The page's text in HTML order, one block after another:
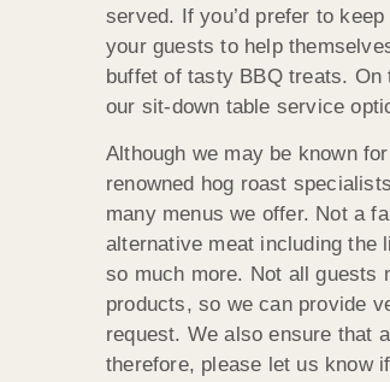
served. If you’d prefer to
your guests to help
buffet of tasty BBQ treats. On
our sit-down table service
Although we may be known
renowned hog roast
many menus we offer. Not a
alternative meat including the
so much more. Not all guests
products, so we can provide
request. We also ensure that
therefore, please let us know